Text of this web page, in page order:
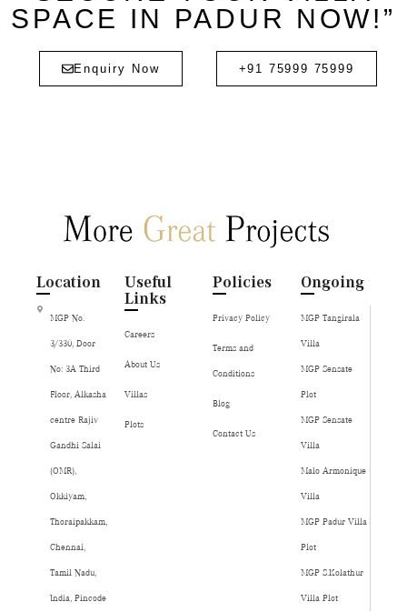
SPACE IN PADUR NOW!”
Enquiry Now +91 75999 75999
Location
MGP No.
3/330, Door
No: 3A Third
Floor, Alkasha
centre Rajiv
Gandhi Salai
(OMR),
Okkiyam,
Thoraipakkam,
Chennai,
Tamil Nadu,
India, Pincode
Useful
Links
Careers
About Us
Villas
Plots
Policies
Privacy Policy
Terms and
Conditions
Blog
Contact Us
Ongoing
MGP Tangirala
Villa
MGP Sensate
Plot
MGP Sensate
Villa
Malo Armonique
Villa
MGP Padur Villa
Plot
MGP S.Kolathur
Villa Plot